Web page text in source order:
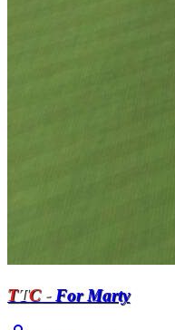
TTC- For Marty